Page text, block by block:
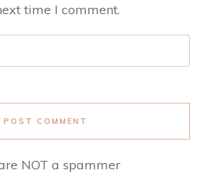
time I comment.
POST COMMENT
NOT a spammer